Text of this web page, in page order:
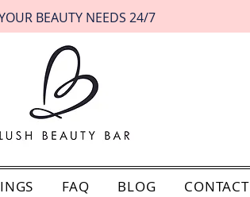
BEAUTY NEEDS 24/7
FAQ BLOG CONTACT